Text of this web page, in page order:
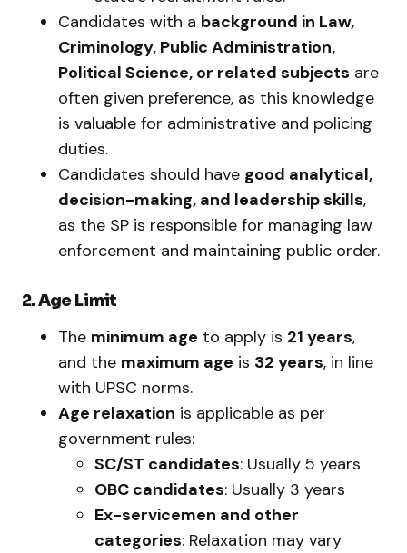
Candidates with a background in Law,
Criminology, Public Administration,
Political Science, or related subjects are
often given preference, as this knowledge
is valuable for administrative and policing
duties.
Candidates should have good analytical,
decision-making, and leadership skills,
as the SP is responsible for managing law
enforcement and maintaining public order.
2. Age Limit
The minimum age to apply is 21 years,
and the maximum age is 32 years, in line
with UPSC norms.
Age relaxation is applicable as per
government rules:
SC/ST candidates: Usually 5 years
OBC candidates: Usually 3 years
Ex-servicemen and other
categories: Relaxation may vary